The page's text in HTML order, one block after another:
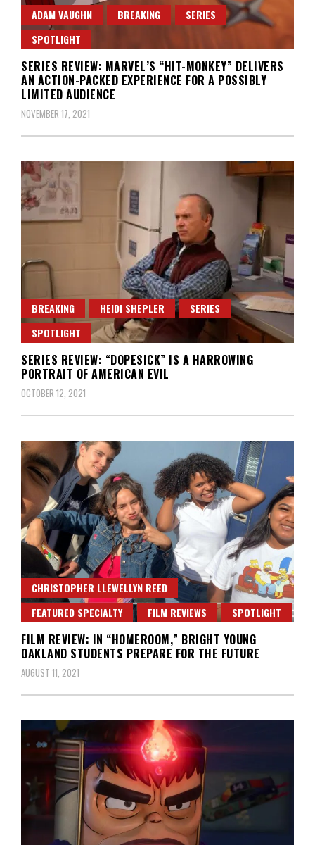
ADAM VAUGHN BREAKING
SERIES
SPOTLIGHT
SERIES REVIEW: MARVEL’S “HIT-MONKEY” DELIVERS
AN ACTION-PACKED EXPERIENCE FOR A POSSIBLY
LIMITED AUDIENCE
NOVEMBER 17, 2021
BREAKING HEIDI SHEPLER
SERIES
SPOTLIGHT
SERIES REVIEW: “DOPESICK” IS A HARROWING
PORTRAIT OF AMERICAN EVIL
OCTOBER 12, 2021
CHRISTOPHER LLEWELLYN REED
FEATURED SPECIALTY
FILM REVIEWS SPOTLIGHT
FILM REVIEW: IN “HOMEROOM,” BRIGHT YOUNG
OAKLAND STUDENTS PREPARE FOR THE FUTURE
AUGUST 11, 2021